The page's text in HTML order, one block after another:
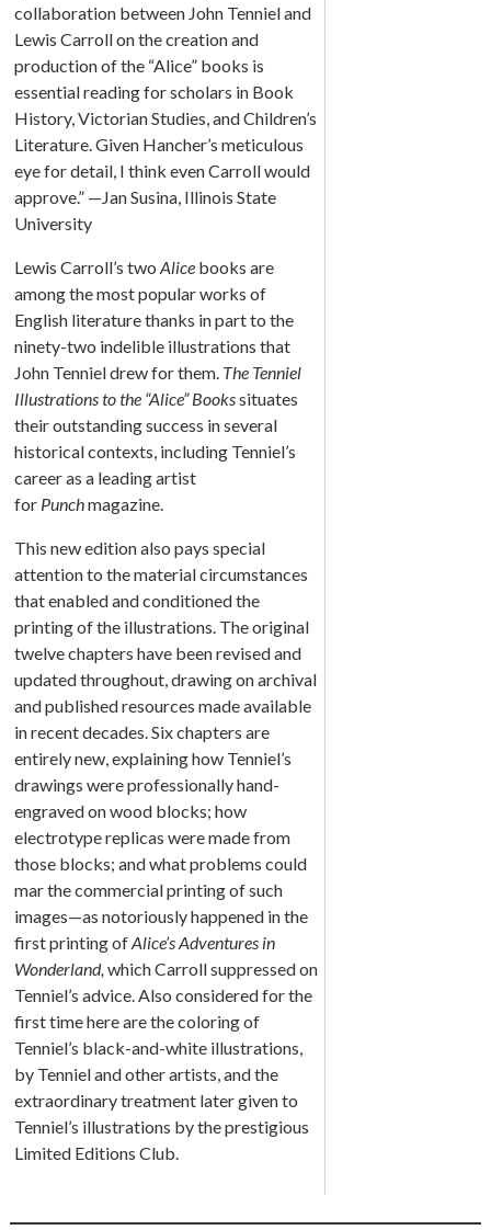
collaboration between John Tenniel and
Lewis Carroll on the creation and
production of the “Alice” books is
essential reading for scholars in Book
History, Victorian Studies, and Children’s
Literature. Given Hancher’s meticulous
eye for detail, I think even Carroll would
approve.” —Jan Susina, Illinois State
University
Lewis Carroll’s twoAlice books are
among the most popular works of
English literature thanks in part to the
ninety-two indelible illustrations that
John Tenniel drew for them. The Tenniel
Illustrations to the “Alice” Bookssituates
their outstanding success in several
historical contexts, including Tenniel’s
career as a leading artist
for Punchmagazine.
This new edition also pays special
attention to the material circumstances
that enabled and conditioned the
printing of the illustrations. The original
twelve chapters have been revised and
updated throughout, drawing on archival
and published resources made available
in recent decades. Six chapters are
entirely new, explaining how Tenniel’s
drawings were professionally hand-
engraved on wood blocks; how
electrotype replicas were made from
those blocks; and what problems could
mar the commercial printing of such
images—as notoriously happened in the
first printing ofAlice’s Adventures in
Wonderland, which Carroll suppressed on
Tenniel’s advice. Also considered for the
first time here are the coloring of
Tenniel’s black-and-white illustrations,
by Tenniel and other artists, and the
extraordinary treatment later given to
Tenniel’s illustrations by the prestigious
Limited Editions Club.